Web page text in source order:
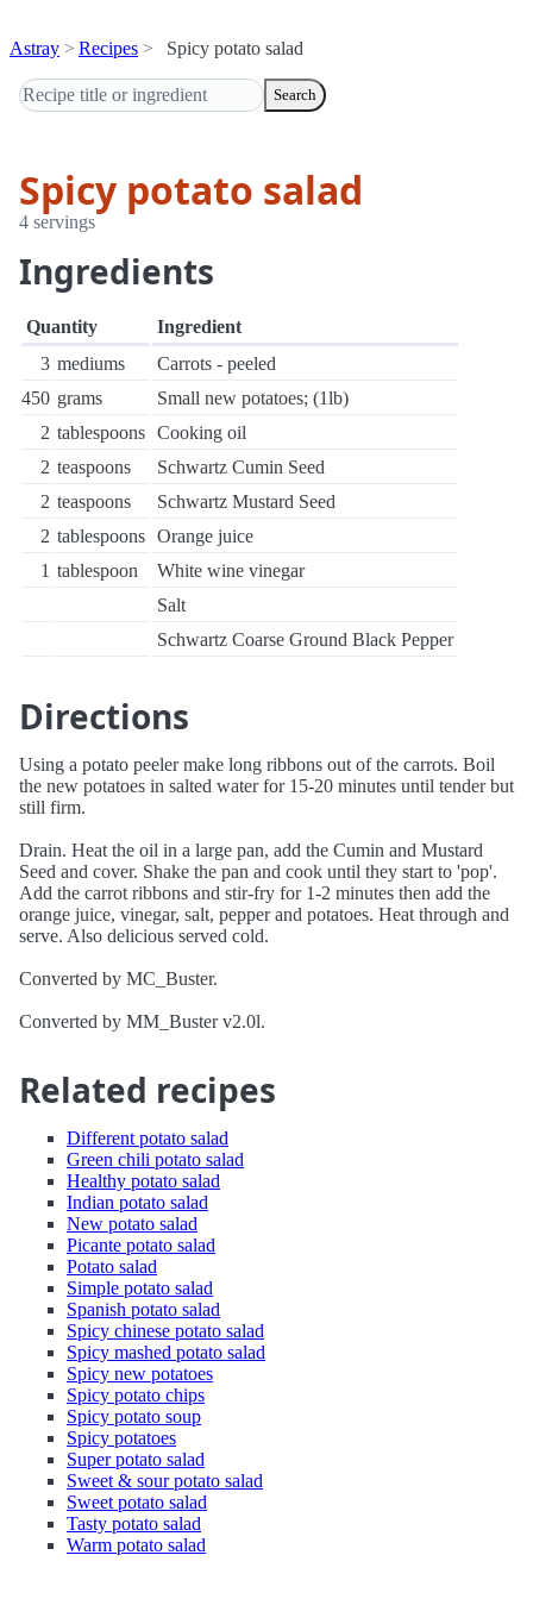
Astray Recipes Spicy potato salad
Search
Spicy potato salad
4 servings
Ingredients
Quantity
Ingredient
3 mediums
Carrots - peeled
450 grams
Small new potatoes; (1lb)
2 tablespoons Cooking oil
2 teaspoons
Schwartz Cumin Seed
2 teaspoons
Schwartz Mustard Seed
2 tablespoons Orange juice
1 tablespoon
White wine vinegar
Salt
Schwartz Coarse Ground Black Pepper
Directions
Using a potato peeler make long ribbons out of the carrots. Boil
the new potatoes in salted water for 15-20 minutes until tender but
still firm.
Drain. Heat the oil in a large pan, add the Cumin and Mustard
Seed and cover. Shake the pan and cook until they start to 'pop'.
Add the carrot ribbons and stir-fry for 1-2 minutes then add the
orange juice, vinegar, salt, pepper and potatoes. Heat through and
serve. Also delicious served cold.
Converted by MC_Buster.
Converted by MM_Buster v2.0l.
Related recipes
Different potato salad
Green chili potato salad
Healthy potato salad
Indian potato salad
New potato salad
Picante potato salad
Potato salad
Simple potato salad
Spanish potato salad
Spicy chinese potato salad
Spicy mashed potato salad
Spicy new potatoes
Spicy potato chips
Spicy potato soup
Spicy potatoes
Super potato salad
Sweet & sour potato salad
Sweet potato salad
Tasty potato salad
Warm potato salad